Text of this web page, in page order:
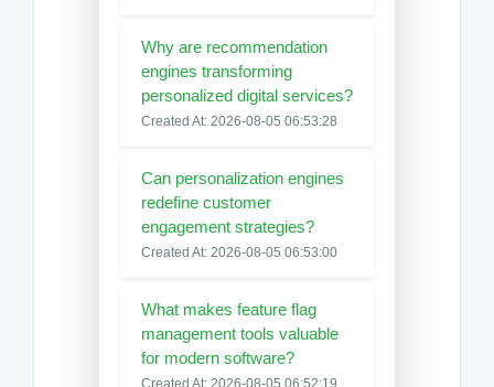
Why are recommendation
engines transforming
personalized digital services?
Created At: 2026-08-05 06:53:28
Can personalization engines
redefine customer
engagement strategies?
Created At: 2026-08-05 06:53:00
What makes feature flag
management tools valuable
for modern software?